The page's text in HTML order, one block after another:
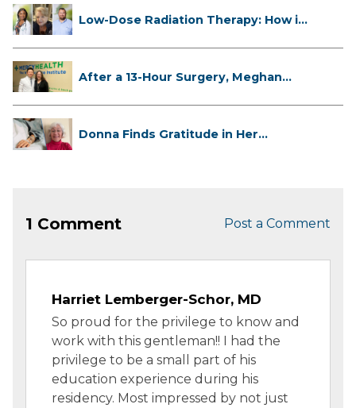
Low-Dose Radiation Therapy: How it
After a 13-Hour Surgery, Meghan
Donna Finds Gratitude in Her
1 Comment Post a Comment
Harriet Lemberger-Schor, MD
So proud for the privilege to know and
work with this gentleman!! I had the
privilege to be a small part of his
education experience during his
residency. Most impressed by not just